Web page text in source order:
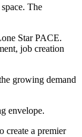
The
Star PACE.
job creation
growing demand
envelope.
create a premier